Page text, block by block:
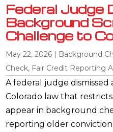
Federal Judge
Background
Challenge to
May 22, 2026 | Background
Check, Fair Credit Reporting
A federal judge
Colorado law that
appear in background
reporting older